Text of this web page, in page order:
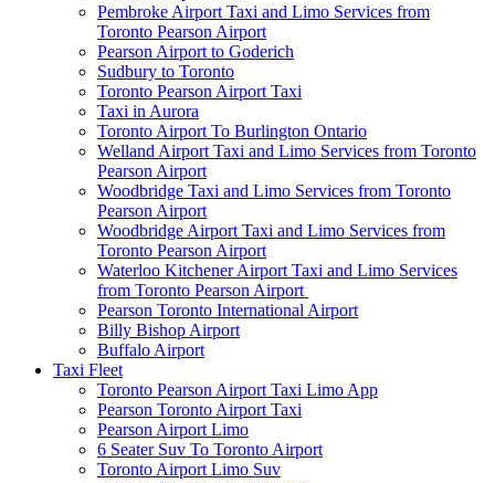
Pembroke Airport Taxi and Limo Services from
Toronto Pearson Airport
Pearson Airport to Goderich
Sudbury to Toronto
Toronto Pearson Airport Taxi
Taxi in Aurora
Toronto Airport To Burlington Ontario
Welland Airport Taxi and Limo Services from Toronto
Pearson Airport
Woodbridge Taxi and Limo Services from Toronto
Pearson Airport
Woodbridge Airport Taxi and Limo Services from
Toronto Pearson Airport
Waterloo Kitchener Airport Taxi and Limo Services
from Toronto Pearson Airport
Pearson Toronto International Airport
Billy Bishop Airport
Buffalo Airport
Taxi Fleet
Toronto Pearson Airport Taxi Limo App
Pearson Toronto Airport Taxi
Pearson Airport Limo
6 Seater Suv To Toronto Airport
Toronto Airport Limo Suv